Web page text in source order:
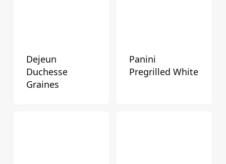
Dejeun
Duchesse
Graines
Panini
Pregrilled White